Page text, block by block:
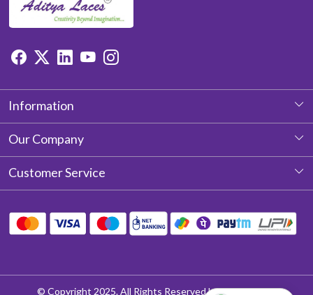
Information
About Us
Our Company
Photo Gallery
Blog
Customer Service
Shipping Policy
© Copyright 2025. All Rights Reserved by Aditya Laces